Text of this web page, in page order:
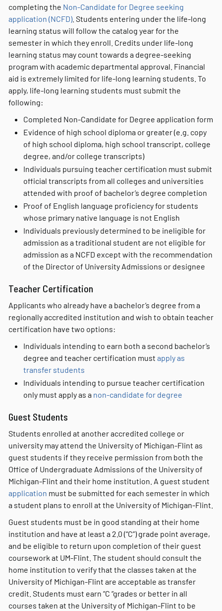
completing the Non-Candidate for Degree seeking
application (NCFD). Students entering under the life-long
learning status will follow the catalog year for the
semester in which they enroll. Credits under life-long
learning status may count towards a degree-seeking
program with academic departmental approval. Financial
aid is extremely limited for life-long learning students. To
apply, life-long learning students must submit the
following:
Completed Non-Candidate for Degree application form
Evidence of high school diploma or greater (e.g. copy
of high school diploma, high school transcript, college
degree, and/or college transcripts)
Individuals pursuing teacher certification must submit
official transcripts from all colleges and universities
attended with proof of bachelor’s degree completion
Proof of English language proficiency for students
whose primary native language is not English
Individuals previously determined to be ineligible for
admission as a traditional student are not eligible for
admission as a NCFD except with the recommendation
of the Director of University Admissions or designee
Teacher Certification
Applicants who already have a bachelor’s degree from a
regionally accredited institution and wish to obtain teacher
certification have two options:
Individuals intending to earn both a second bachelor’s
degree and teacher certification must apply as
transfer students
Individuals intending to pursue teacher certification
only must apply as a non-candidate for degree
Guest Students
Students enrolled at another accredited college or
university may attend the University of Michigan-Flint as
guest students if they receive permission from both the
Office of Undergraduate Admissions of the University of
Michigan-Flint and their home institution. A guest student
application must be submitted for each semester in which
a student plans to enroll at the University of Michigan-Flint.
Guest students must be in good standing at their home
institution and have at least a 2.0 (“C”) grade point average,
and be eligible to return upon completion of their guest
coursework at UM-Flint. The student should consult the
home institution to verify that the classes taken at the
University of Michigan-Flint are acceptable as transfer
credit. Students must earn “C “grades or better in all
courses taken at the University of Michigan-Flint to be